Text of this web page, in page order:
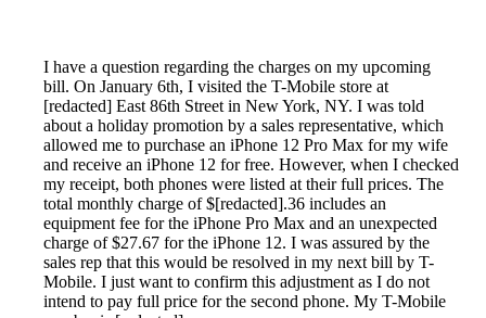
I have a question regarding the charges on my upcoming
bill. On January 6th, I visited the T-Mobile store at
[redacted] East 86th Street in New York, NY. I was told
about a holiday promotion by a sales representative, which
allowed me to purchase an iPhone 12 Pro Max for my wife
and receive an iPhone 12 for free. However, when I checked
my receipt, both phones were listed at their full prices. The
total monthly charge of $[redacted].36 includes an
equipment fee for the iPhone Pro Max and an unexpected
charge of $27.67 for the iPhone 12. I was assured by the
sales rep that this would be resolved in my next bill by T-
Mobile. I just want to confirm this adjustment as I do not
intend to pay full price for the second phone. My T-Mobile